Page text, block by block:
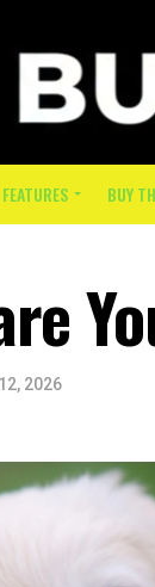
FEATURES BUY
2026